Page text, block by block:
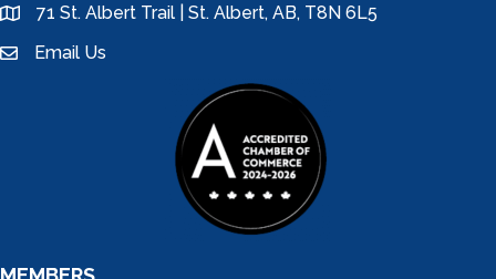
location71 St. Albert Trail | St. Albert, AB, T8N 6L5
emailEmail Us